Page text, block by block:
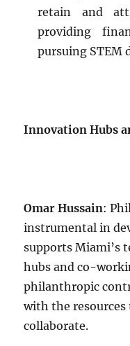
retain and
providing
pursuing STEM
Innovation Hubs
Omar Hussain:
instrumental in
supports Miami’s
hubs and co-
philanthropic
with the resources
collaborate.